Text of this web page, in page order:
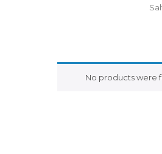
No products were